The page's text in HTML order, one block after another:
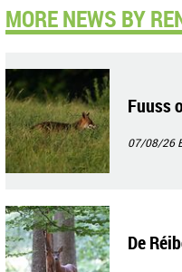
MORE NEWS BY
Fuuss
07/08/26
De